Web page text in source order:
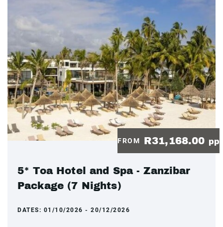
FROM R31,168.00 pp
5* Toa Hotel and Spa - Zanzibar
Package (7 Nights)
DATES: 01/10/2026 - 20/12/2026